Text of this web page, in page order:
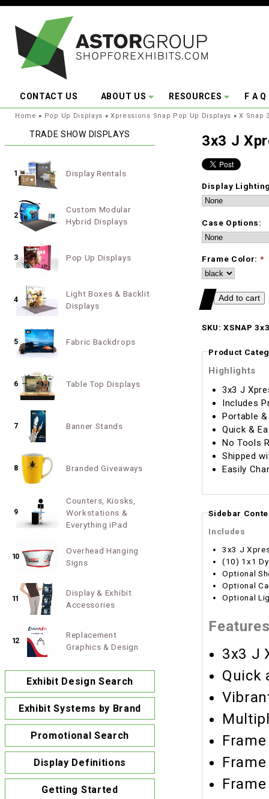
CONTACT US ABOUT US RESOURCES F A Q
You are here:
Home » Pop Up Displays »Xpressions Snap Pop Up Displays »X Snap
3x3 J
Display
Case Options:
Frame Color: *
SKU: XSNAP
Product
Highlights
3x3 J
Includes
Portable
Quick &
No Tools
Shipped
Easily
Sidebar
Includes
3x3 J
(10) 1x1
Optional
Optional
Optional
3x3 J
Quick
TRADE SHOW DISPLAYS
1 Display Rentals
2
Custom Modular
Hybrid Displays
3 Pop Up Displays
4
Light Boxes & Backlit
Displays
5 Fabric Backdrops
6 Table Top Displays
7 Banner Stands
8 Branded Giveaways
9
Counters, Kiosks,
Workstations &
Everything iPad
10
Overhead Hanging
Signs
11
Display & Exhibit
Accessories
12
Replacement
Graphics & Design
Exhibit Design Search
Exhibit Systems by Brand
Promotional Search
Display Definitions
Getting Started